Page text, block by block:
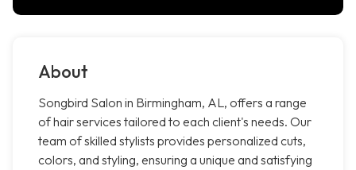
About
Songbird Salon in Birmingham, AL, offers a range
of hair services tailored to each client's needs. Our
team of skilled stylists provides personalized cuts,
colors, and styling, ensuring a unique and satisfying